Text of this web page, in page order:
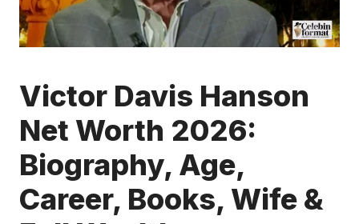
Victor Davis Hanson
Net Worth 2026:
Biography, Age,
Career, Books, Wife &